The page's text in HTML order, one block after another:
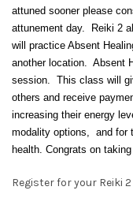
attuned sooner please
attunement day. Reiki 2
will practice Absent
another location. Absent
session. This class will
others and receive
increasing their energy
modality options, and for
health. Congrats on
Register for your Reiki